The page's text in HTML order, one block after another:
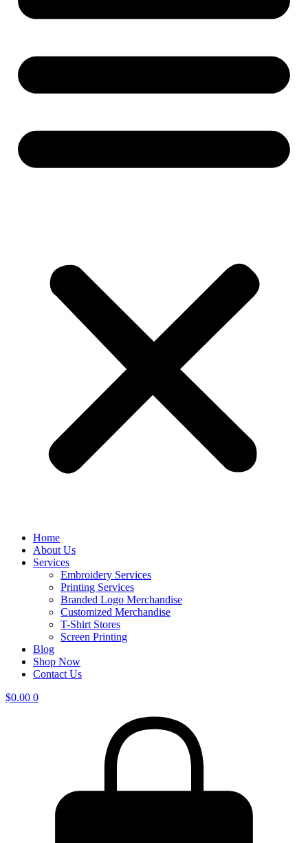
Home
About Us
Services
Embroidery Services
Printing Services
Branded Logo Merchandise
Customized Merchandise
T-Shirt Stores
Screen Printing
Blog
Shop Now
Contact Us
$0.00 0